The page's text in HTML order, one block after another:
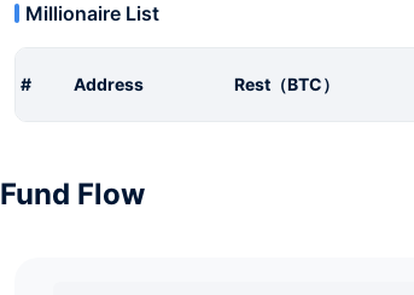
Millionaire List
# Address Rest（BTC）
Fund Flow